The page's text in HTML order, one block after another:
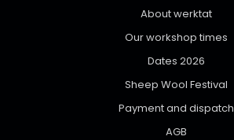
About werktat
Our workshop times
Dates 2026
Sheep Wool Festival
Payment and dispatch
AGB